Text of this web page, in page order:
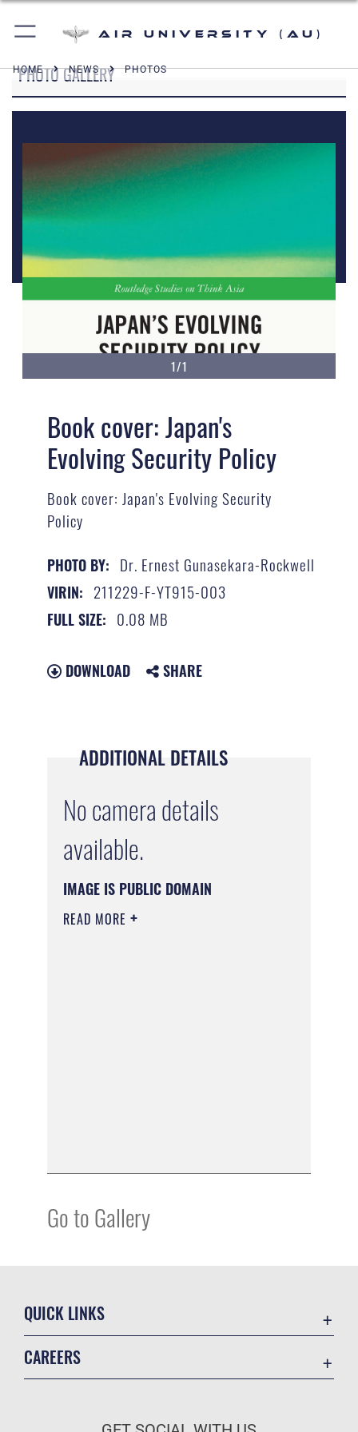
Air University (AU)
HOME NEWS PHOTOS
PHOTO GALLERY
1/1
Book cover: Japan's
Evolving Security Policy
Book cover: Japan's Evolving Security
Policy
PHOTO BY: Dr. Ernest Gunasekara-Rockwell
VIRIN: 211229-F-YT915-003
FULL SIZE: 0.08 MB
DOWNLOAD SHARE
ADDITIONAL DETAILS
No camera details
available.
IMAGE IS PUBLIC DOMAIN
READ MORE
Go to Gallery
QUICK LINKS
CAREERS